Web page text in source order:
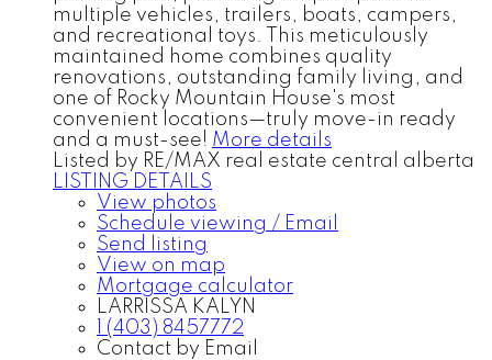
multiple vehicles, trailers, boats, campers,
and recreational toys. This meticulously
maintained home combines quality
renovations, outstanding family living, and
one of Rocky Mountain House's most
convenient locations—truly move-in ready
and a must-see! More details
Listed by RE/MAX real estate central alberta
LISTING DETAILS
View photos
Schedule viewing / Email
Send listing
View on map
Mortgage calculator
LARRISSA KALYN
1 (403) 8457772
Contact by Email